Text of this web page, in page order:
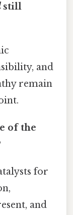
still
and
remain
of the
for
and